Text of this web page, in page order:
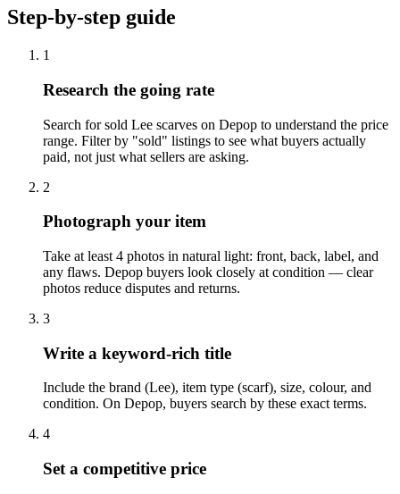
Step-by-step guide
1
Research the going rate
Search for sold Lee scarves on Depop to understand the price
range. Filter by "sold" listings to see what buyers actually
paid, not just what sellers are asking.
2
Photograph your item
Take at least 4 photos in natural light: front, back, label, and
any flaws. Depop buyers look closely at condition — clear
photos reduce disputes and returns.
3
Write a keyword-rich title
Include the brand (Lee), item type (scarf), size, colour, and
condition. On Depop, buyers search by these exact terms.
4
Set a competitive price